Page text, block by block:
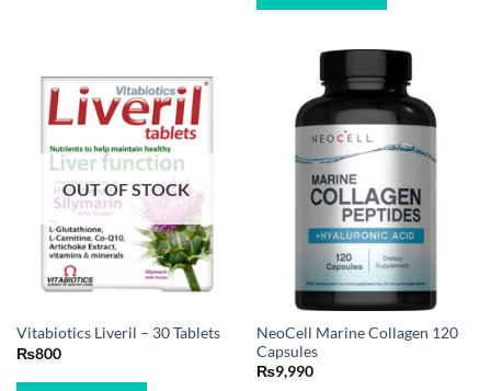
OUT OF STOCK
Vitabiotics Liveril – 30 Tablets
₨800
NeoCell Marine Collagen 120
Capsules
₨9,990